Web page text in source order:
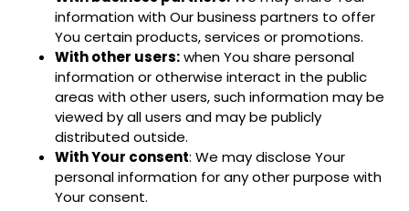
information with Our business partners to offer
You certain products, services or promotions.
With other users:when You share personal
information or otherwise interact in the public
areas with other users, such information may be
viewed by all users and may be publicly
distributed outside.
With Your consent: We may disclose Your
personal information for any other purpose with
Your consent.